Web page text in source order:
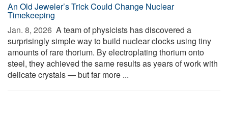
An Old Jeweler’s Trick Could Change Nuclear
Timekeeping
Jan. 8, 2026  A team of physicists has discovered a
surprisingly simple way to build nuclear clocks using tiny
amounts of rare thorium. By electroplating thorium onto
steel, they achieved the same results as years of work with
delicate crystals — but far more ...